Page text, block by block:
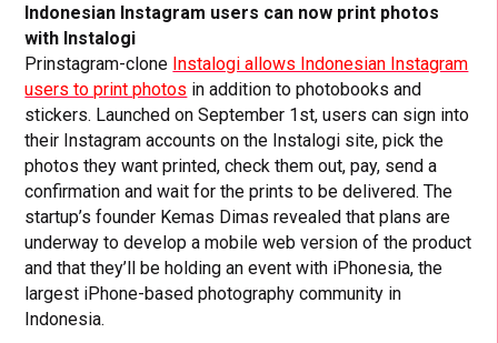
Indonesian Instagram users can now print photos
with Instalogi
Prinstagram-clone Instalogi allows Indonesian Instagram
users to print photos in addition to photobooks and
stickers. Launched on September 1st, users can sign into
their Instagram accounts on the Instalogi site, pick the
photos they want printed, check them out, pay, send a
confirmation and wait for the prints to be delivered. The
startup’s founder Kemas Dimas revealed that plans are
underway to develop a mobile web version of the product
and that they’ll be holding an event with iPhonesia, the
largest iPhone-based photography community in
Indonesia.